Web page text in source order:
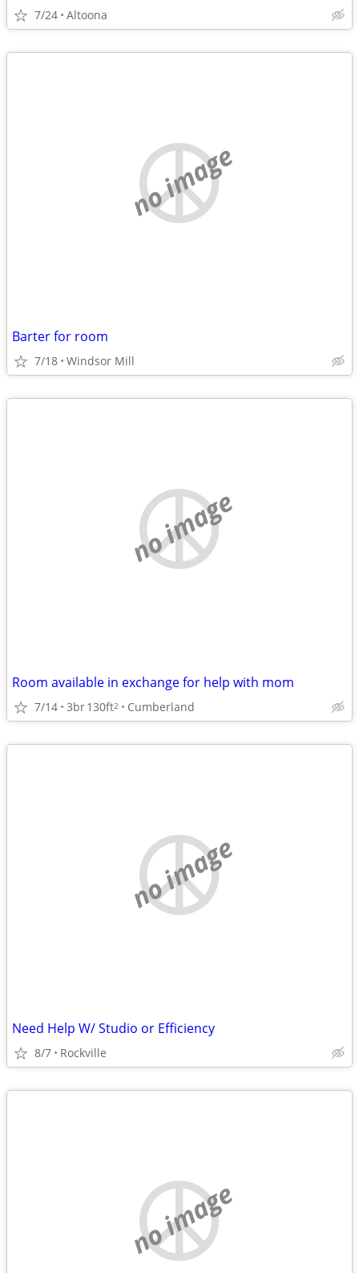
7/24 Altoona
no image
Barter for room
7/18 Windsor Mill
no image
Room available in exchange for help with mom
7/14 3br130ft2 Cumberland
no image
Need Help W/ Studio or Efficiency
8/7 Rockville
no image